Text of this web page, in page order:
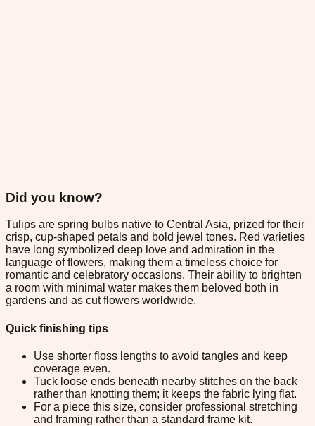
Did you know?
Tulips are spring bulbs native to Central Asia, prized for their
crisp, cup-shaped petals and bold jewel tones. Red varieties
have long symbolized deep love and admiration in the
language of flowers, making them a timeless choice for
romantic and celebratory occasions. Their ability to brighten
a room with minimal water makes them beloved both in
gardens and as cut flowers worldwide.
Quick finishing tips
Use shorter floss lengths to avoid tangles and keep
coverage even.
Tuck loose ends beneath nearby stitches on the back
rather than knotting them; it keeps the fabric lying flat.
For a piece this size, consider professional stretching
and framing rather than a standard frame kit.